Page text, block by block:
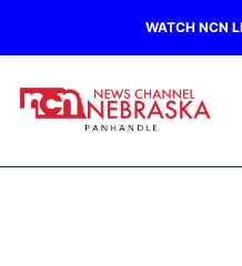
WATCH NCN